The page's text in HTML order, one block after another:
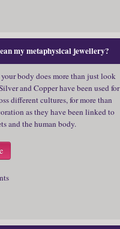
my metaphysical jewellery?
body does more than just look
and Copper have been used for
different cultures, for more than
as they have been linked to
and the human body.